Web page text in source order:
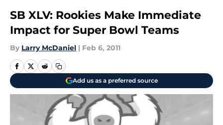
SB XLV: Rookies Make Immediate
Impact for Super Bowl Teams
By Larry McDaniel | Feb 6, 2011
Add us as a preferred source